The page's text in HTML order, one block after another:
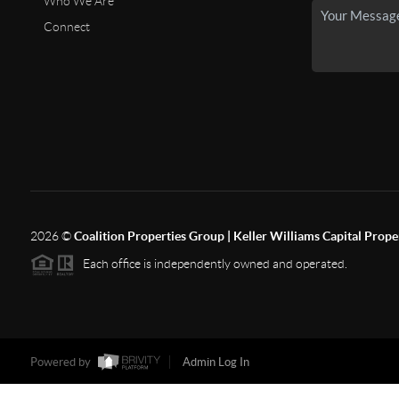
Connect
2026©Coalition Properties Group | Keller Williams Capital
Each office is independently owned and operated.
Powered by Admin Log In